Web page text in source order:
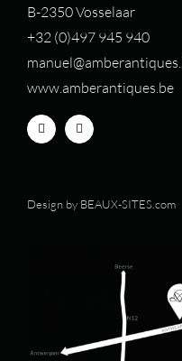
B-2350 Vosselaar
+32 (0)497 945 940
www.amberantiques.be
Design by BEAUX-SITES.com